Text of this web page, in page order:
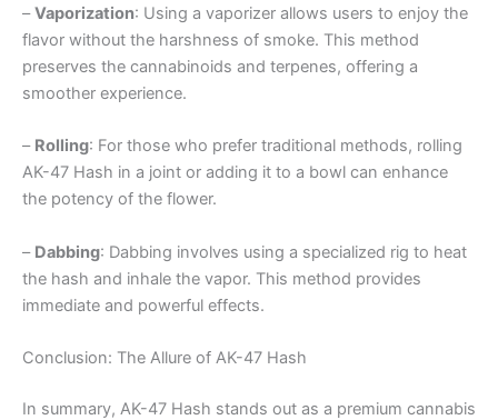
–Vaporization: Using a vaporizer allows users to enjoy the
flavor without the harshness of smoke. This method
preserves the cannabinoids and terpenes, offering a
smoother experience.
– Rolling: For those who prefer traditional methods, rolling
AK-47 Hash in a joint or adding it to a bowl can enhance
the potency of the flower.
– Dabbing: Dabbing involves using a specialized rig to heat
the hash and inhale the vapor. This method provides
immediate and powerful effects.
Conclusion: The Allure of AK-47 Hash
In summary, AK-47 Hash stands out as a premium cannabis